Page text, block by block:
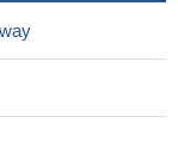
in
IP-10 levels may